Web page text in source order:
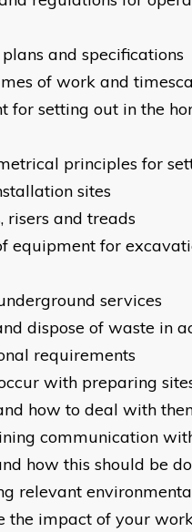
and specifications
of work and
for setting out in the
principles for
sites
risers and treads
equipment for
services
dispose of waste in
requirements
with preparing
how to deal with
communication
how this should be
relevant
the impact of your